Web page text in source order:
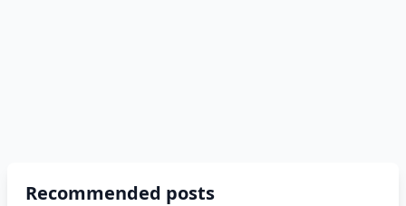
Recommended posts